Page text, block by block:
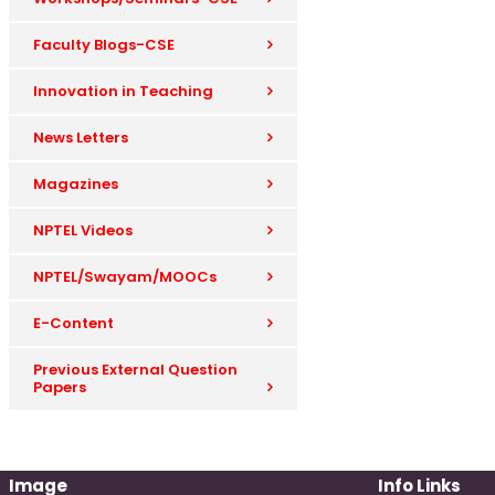
Faculty Blogs-CSE
Innovation in Teaching
News Letters
Magazines
NPTEL Videos
NPTEL/Swayam/MOOCs
E-Content
Previous External Question
Papers
Image Info Links